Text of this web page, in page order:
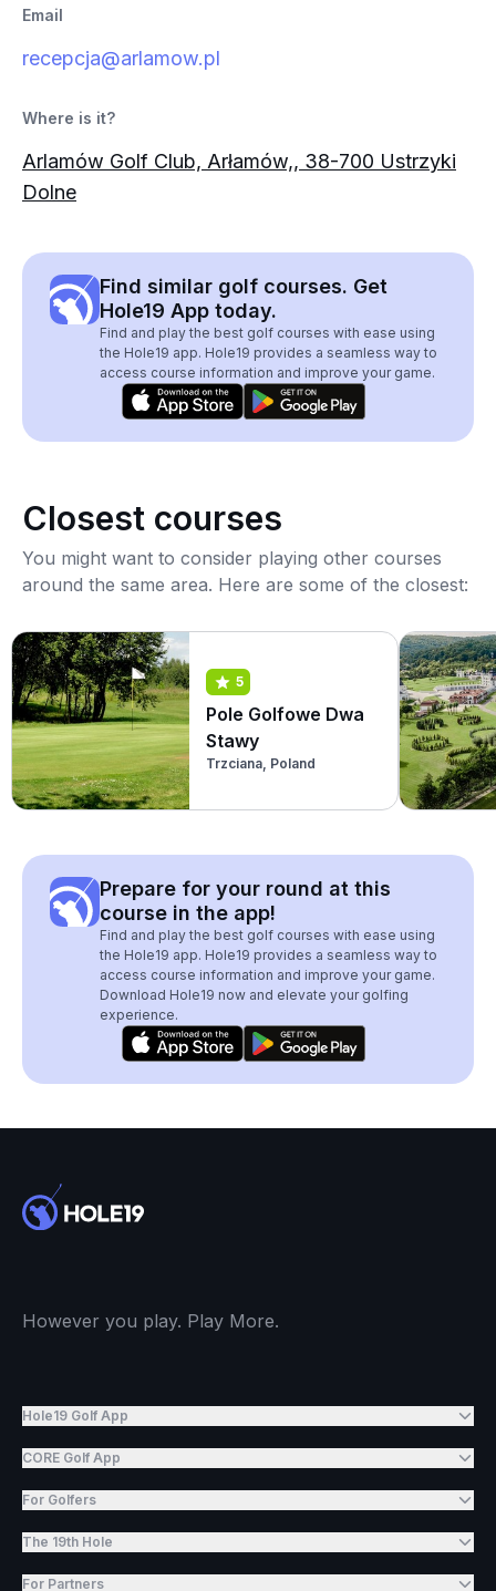
Email
recepcja@arlamow.pl
Where is it?
Arlamów Golf Club, Arłamów,, 38-700 Ustrzyki
Dolne
Find similar golf courses. Get
Hole19 App today.
Find and play the best golf courses with ease using
the Hole19 app. Hole19 provides a seamless way to
access course information and improve your game.
Closest courses
You might want to consider playing other courses
around the same area. Here are some of the closest:
5
Pole Golfowe Dwa
Stawy
Trzciana, Poland
Prepare for your round at this
course in the app!
Find and play the best golf courses with ease using
the Hole19 app. Hole19 provides a seamless way to
access course information and improve your game.
Download Hole19 now and elevate your golfing
experience.
However you play. Play More.
Hole19 Golf App
CORE Golf App
For Golfers
The 19th Hole
For Partners